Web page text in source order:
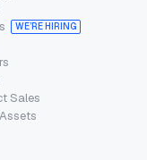
WE’RE HIRING
Sales